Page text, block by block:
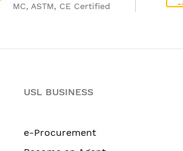
MC, ASTM, CE Certified
USL BUSINESS
e-Procurement